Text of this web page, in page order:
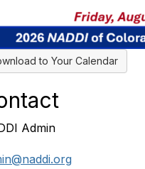
to Your Calendar
Admin